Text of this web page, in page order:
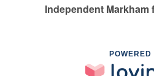
Independent Markham
POWERED